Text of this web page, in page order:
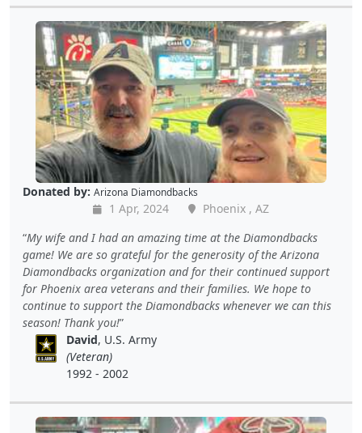
Donated by: Arizona Diamondbacks
1 Apr, 2024
Phoenix , AZ
My wife and I had an amazing time at the Diamondbacks
game! We are so grateful for the generosity of the Arizona
Diamondbacks organization and for their continued support
for Phoenix area veterans and their families. We hope to
continue to support the Diamondbacks whenever we can this
season! Thank you!
David, U.S. Army
(Veteran)
1992 - 2002